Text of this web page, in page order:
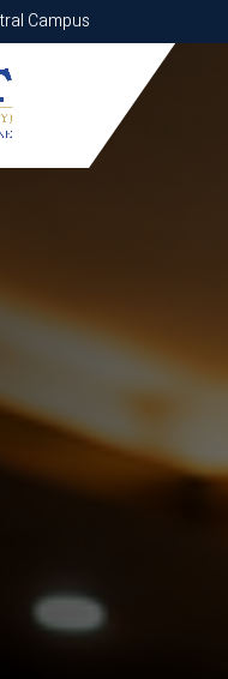
Campus
Campus
Apply Now